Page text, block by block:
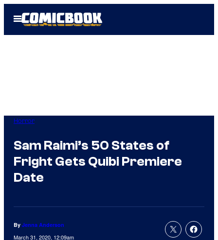
Open
Menu
Horror
Sam Raimi’s 50 States of
Fright Gets Quibi Premiere
Date
By Jenna Anderson
March 31, 2020, 12:09am